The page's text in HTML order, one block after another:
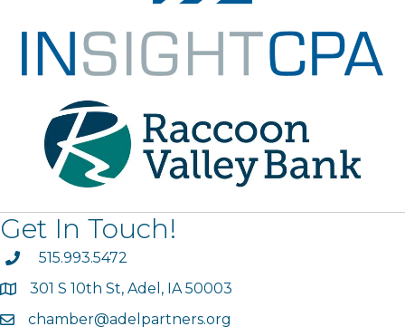
Get In Touch!
phone515.993.5472
map301 S 10th St, Adel, IA 50003
emailchamber@adelpartners.org